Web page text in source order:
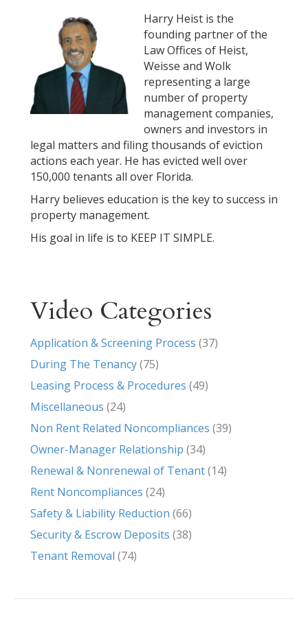
Harry Heist is the
founding partner of the
Law Offices of Heist,
Weisse and Wolk
representing a large
number of property
management companies,
owners and investors in
legal matters and filing thousands of eviction
actions each year. He has evicted well over
150,000 tenants all over Florida.
Harry believes education is the key to success in
property management.
His goal in life is to KEEP IT SIMPLE.
Video Categories
Application & Screening Process (37)
During The Tenancy(75)
Leasing Process & Procedures (49)
Miscellaneous (24)
Non Rent Related Noncompliances (39)
Owner-Manager Relationship (34)
Renewal & Nonrenewal of Tenant(14)
Rent Noncompliances (24)
Safety & Liability Reduction (66)
Security & Escrow Deposits (38)
Tenant Removal (74)